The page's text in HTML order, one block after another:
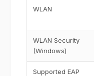
WLAN
WLAN Security
(Windows)
Supported EAP